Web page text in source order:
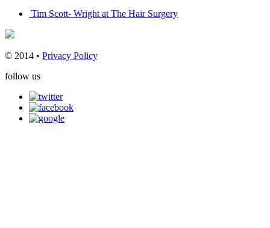
Tim Scott- Wright at The Hair Surgery
© 2014 • Privacy Policy
follow us